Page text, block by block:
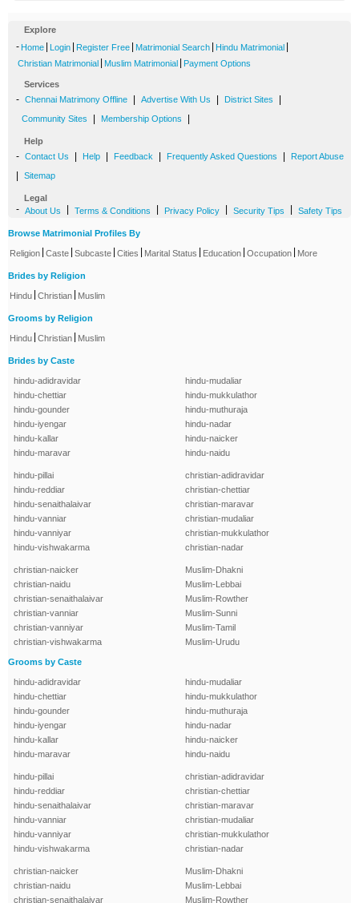
Explore
- Home Login Register Free Matrimonial Search Hindu Matrimonial
Christian Matrimonial Muslim Matrimonial Payment Options
Services
- Chennai Matrimony Offline Advertise With Us District Sites
Community Sites Membership Options
Help
- Contact Us Help Feedback Frequently Asked Questions Report Abuse
Sitemap
Legal
- About Us Terms & Conditions Privacy Policy Security Tips Safety Tips
Browse Matrimonial Profiles By
Religion Caste Subcaste Cities Marital Status Education Occupation More
Brides by Religion
Hindu Christian Muslim
Grooms by Religion
Hindu Christian Muslim
Brides by Caste
hindu-adidravidar
hindu-chettiar
hindu-gounder
hindu-iyengar
hindu-kallar
hindu-maravar
hindu-mudaliar
hindu-mukkulathor
hindu-muthuraja
hindu-nadar
hindu-naicker
hindu-naidu
hindu-pillai
hindu-reddiar
hindu-senaithalaivar
hindu-vanniar
hindu-vanniyar
hindu-vishwakarma
christian-adidravidar
christian-chettiar
christian-maravar
christian-mudaliar
christian-mukkulathor
christian-nadar
christian-naicker
christian-naidu
christian-senaithalaivar
christian-vanniar
christian-vanniyar
christian-vishwakarma
Muslim-Dhakni
Muslim-Lebbai
Muslim-Rowther
Muslim-Sunni
Muslim-Tamil
Muslim-Urudu
Grooms by Caste
hindu-adidravidar
hindu-chettiar
hindu-gounder
hindu-iyengar
hindu-kallar
hindu-maravar
hindu-mudaliar
hindu-mukkulathor
hindu-muthuraja
hindu-nadar
hindu-naicker
hindu-naidu
hindu-pillai
hindu-reddiar
hindu-senaithalaivar
hindu-vanniar
hindu-vanniyar
hindu-vishwakarma
christian-adidravidar
christian-chettiar
christian-maravar
christian-mudaliar
christian-mukkulathor
christian-nadar
christian-naicker
christian-naidu
christian-senaithalaivar
Muslim-Dhakni
Muslim-Lebbai
Muslim-Rowther